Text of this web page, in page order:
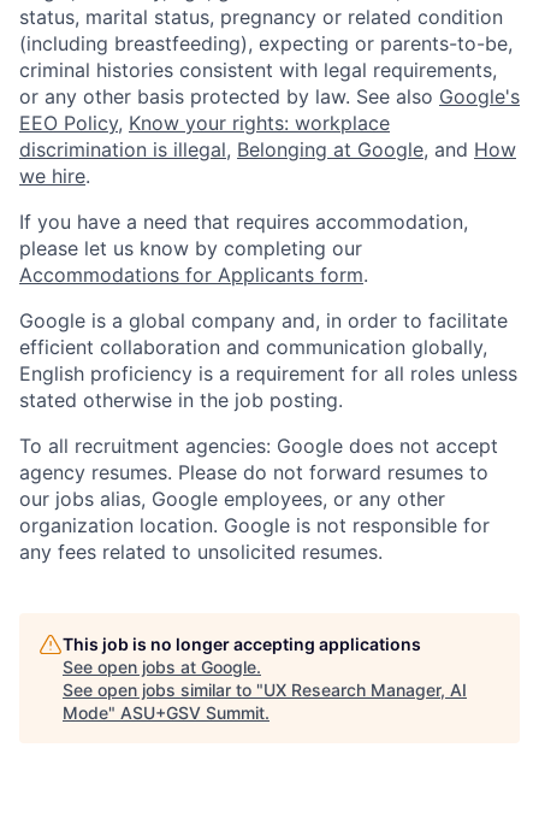
status, marital status, pregnancy or related condition
(including breastfeeding), expecting or parents-to-be,
criminal histories consistent with legal requirements,
or any other basis protected by law. See also Google's
EEO Policy, Know your rights: workplace
discrimination is illegal, Belonging at Google, and How
we hire.
If you have a need that requires accommodation,
please let us know by completing our
Accommodations for Applicants form.
Google is a global company and, in order to facilitate
efficient collaboration and communication globally,
English proficiency is a requirement for all roles unless
stated otherwise in the job posting.
To all recruitment agencies: Google does not accept
agency resumes. Please do not forward resumes to
our jobs alias, Google employees, or any other
organization location. Google is not responsible for
any fees related to unsolicited resumes.
This job is no longer accepting applications
See open jobs at Google.
See open jobs similar to "UX Research Manager, AI
Mode" ASU+GSV Summit.